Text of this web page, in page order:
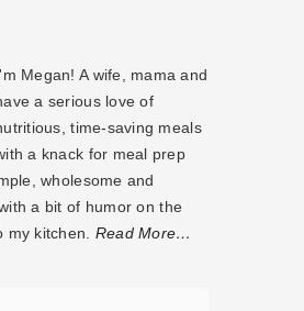
I'm Megan! A wife, mama and
a serious love of
time-saving meals
a knack for meal prep
wholesome and
a bit of humor on the
my kitchen. Read More…